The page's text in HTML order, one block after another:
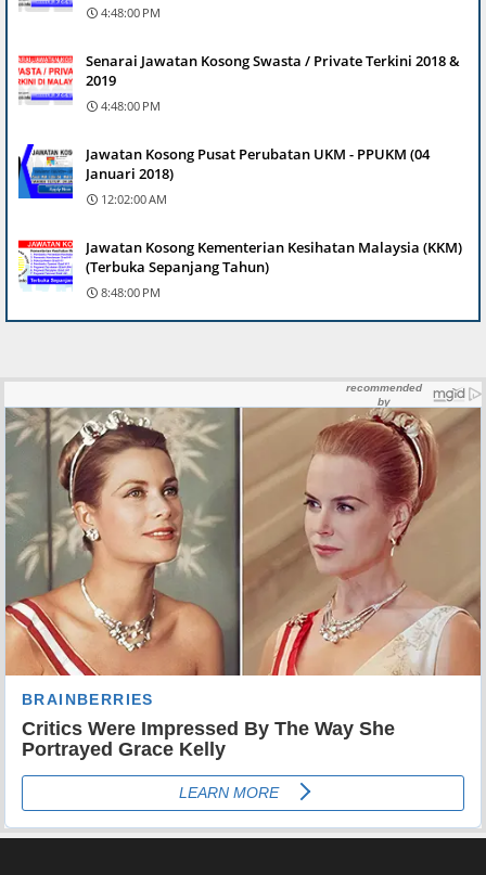
4:48:00 PM
Senarai Jawatan Kosong Swasta / Private Terkini 2018 &
2019
4:48:00 PM
Jawatan Kosong Pusat Perubatan UKM - PPUKM (04
Januari 2018)
12:02:00 AM
Jawatan Kosong Kementerian Kesihatan Malaysia (KKM)
(Terbuka Sepanjang Tahun)
8:48:00 PM